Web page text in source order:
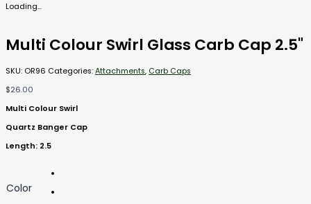
Loading...
Multi Colour Swirl Glass Carb Cap 2.5"
SKU: OR96 Categories: Attachments, Carb Caps
$26.00
Multi Colour Swirl
Quartz Banger Cap
Length: 2.5
Color